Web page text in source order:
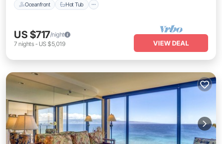
Oceanfront Hot Tub
US $717/night
7 nights- US $5,019 VIEW DEAL